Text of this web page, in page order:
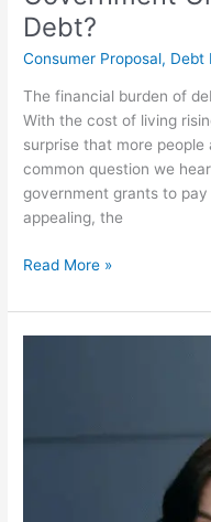
Debt?
Consumer Proposal, Debt
The financial burden of
With the cost of living
surprise that more
common question we
government grants to pay
appealing, the
Read More »